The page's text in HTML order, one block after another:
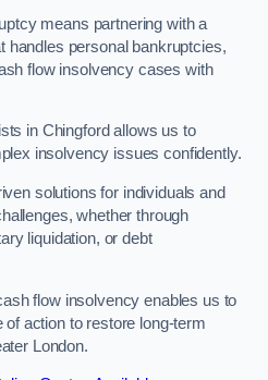
means partnering with a
handles personal bankruptcies,
flow insolvency cases with
in Chingford allows us to
insolvency issues confidently.
solutions for individuals and
whether through
liquidation, or debt
flow insolvency enables us to
action to restore long-term
London.